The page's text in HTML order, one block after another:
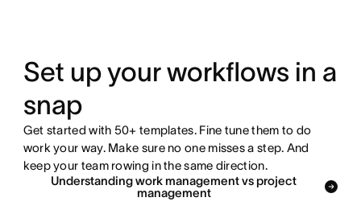
Set up your workflows in a
snap
Get started with 50+ templates. Fine tune them to do
work your way. Make sure no one misses a step. And
keep your team rowing in the same direction.
Understanding work management vs project
management